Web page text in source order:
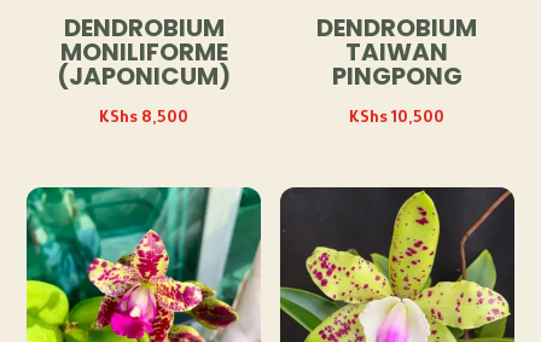
DENDROBIUM
MONILIFORME
(JAPONICUM)
KShs 8,500
DENDROBIUM
TAIWAN
PINGPONG
KShs10,500